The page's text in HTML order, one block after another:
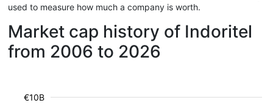
used to measure how much a company is worth.
Market cap history of Indoritel
from 2006 to 2026
€10B